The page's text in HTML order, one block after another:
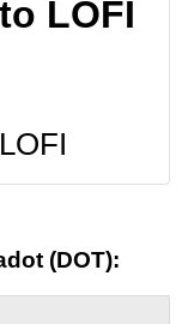
LOFI
LOFI
(DOT):